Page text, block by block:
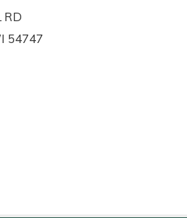
RD
54747